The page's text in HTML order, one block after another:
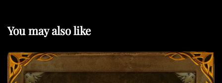
a
v
i
t
t
You may also like